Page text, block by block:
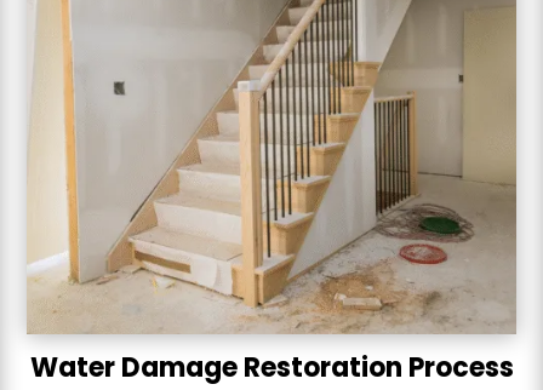
Water Damage Restoration Process